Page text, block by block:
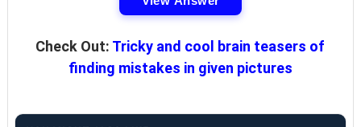
Check Out: Tricky and cool brain teasers of
finding mistakes in given pictures